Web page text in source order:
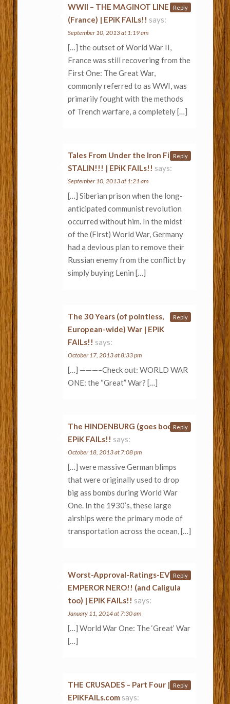
WWII – THE MAGINOT LINE
(France) | EPiK FAILs!! says:
September 10, 2013 at 1:19 am
[…] the outset of World War II,
France was still recovering from the
First One: The Great War,
commonly referred to as WWI, was
primarily fought with the methods
of Trench warfare, a completely […]
Reply
Tales From Under the Iron Fist of
STALIN!!! | EPiK FAILs!! says:
September 10, 2013 at 1:21 am
[…] Siberian prison when the long-
anticipated communist revolution
occurred without him. In the midst
of the (First) World War, Germany
had a devious plan to remove their
Russian enemy from the conflict by
simply buying Lenin […]
Reply
The 30 Years (of pointless,
European-wide) War | EPiK
FAILs!! says:
October 17, 2013 at 8:33 pm
[…] ———–Check out: WORLD WAR
ONE: the “Great” War? […]
Reply
The HINDENBURG (goes boom) |
EPiK FAILs!! says:
October 18, 2013 at 7:08 pm
[…] were massive German blimps
that were originally used to drop
big ass bombs during World War
One. In the 1930’s, these large
airships were the primary mode of
transportation across the ocean, […]
Reply
Worst-Approval-Ratings-EVER:
EMPEROR NERO!! (and Caligula
too) | EPiK FAILs!! says:
January 11, 2014 at 7:30 am
[…] World War One: The ‘Great’ War
[…]
Reply
THE CRUSADES – Part Four |
EPiKFAILs.com says:
Reply